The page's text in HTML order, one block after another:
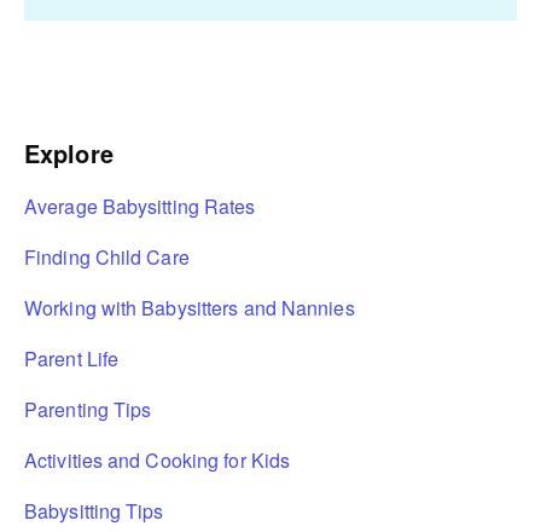
Explore
Average Babysitting Rates
Finding Child Care
Working with Babysitters and Nannies
Parent Life
Parenting Tips
Activities and Cooking for Kids
Babysitting Tips